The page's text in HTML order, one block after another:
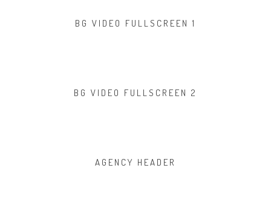
BG VIDEO FULLSCREEN 1
BG VIDEO FULLSCREEN 2
AGENCY HEADER